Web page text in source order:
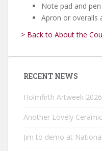
Note pad and pen
Apron or overalls
> Back to About the
RECENT NEWS
Holmfirth Artweek
Another Lovely
Jim to demo at